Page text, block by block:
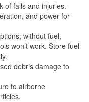
of falls and injuries.
and power for
without fuel,
won’t work. Store fuel
debris damage to
to airborne